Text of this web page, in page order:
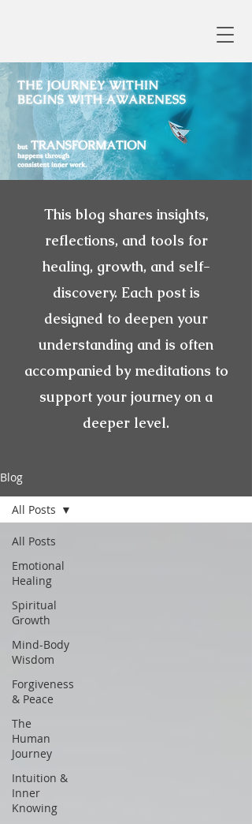
This blog shares insights,
reflections, and tools for
healing, growth, and self-
discovery. Each post is
designed to deepen your
understanding and is often
accompanied by meditations to
support your journey on a
deeper level.
Blog
All Posts
Emotional
Healing
Spiritual
Growth
Mind-Body
Wisdom
Forgiveness
& Peace
The
Human
Journey
Intuition &
Inner
Knowing
All Posts